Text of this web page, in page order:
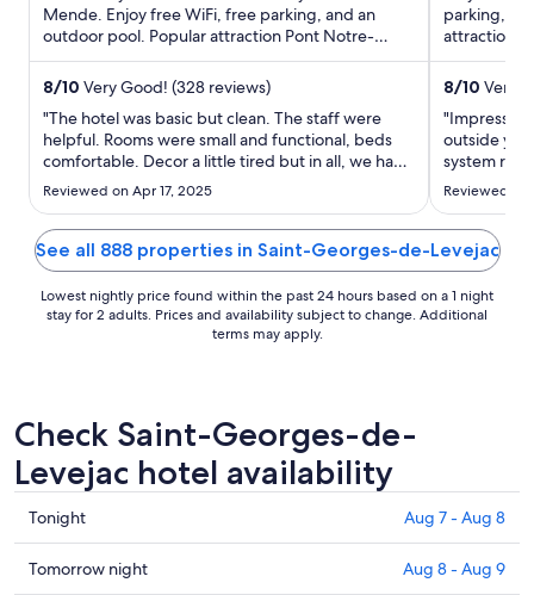
total
per
night
Sep
1
to
2
Mende. Enjoy free WiFi, free parking, and an
outdoor pool. Popular attraction Pont Notre-
Dame is located ...
8/10 Very Good! (328 reviews)
"The hotel was basic but clean. The staff were
helpful. Rooms were small and functional, beds
comfortable. Decor a little tired but in all, we had
a pleasant stay. The area is really lovely. Gorges Du
Tarn, St Enimie and the caves are an absolute
must if visiting the area for the 1st time!"
Reviewed on Apr 17, 2025
parking,
attractions
Causse
8/10 Very
"Impressed
outside yet
system
Very
Reviewed
See all 888 properties in Saint-Georges-de-Levejac
Lowest nightly price found within the past 24 hours based on a 1 night
stay for 2 adults. Prices and availability subject to change. Additional
terms may apply.
Check Saint-Georges-de-
Levejac hotel availability
Check
prices
in
Tonight Aug 7 - Aug 8
Check
Tomorrow night Aug 8 - Aug 9